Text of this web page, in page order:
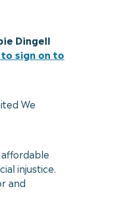
Dingell
sign on to
We
injustice.
and